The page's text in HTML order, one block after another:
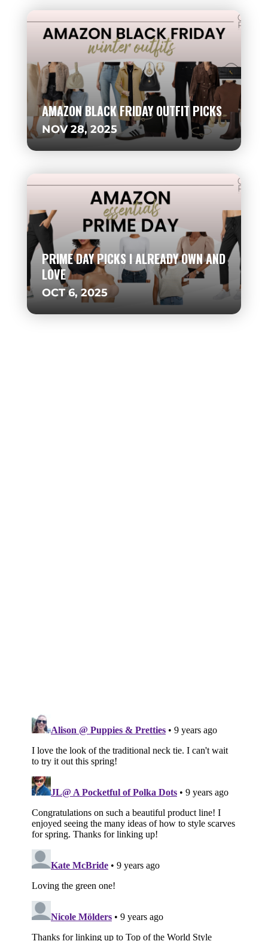
AMAZON BLACK FRIDAY OUTFIT PICKS
NOV 28, 2025
PRIME DAY PICKS I ALREADY OWN AND
LOVE
OCT 6, 2025